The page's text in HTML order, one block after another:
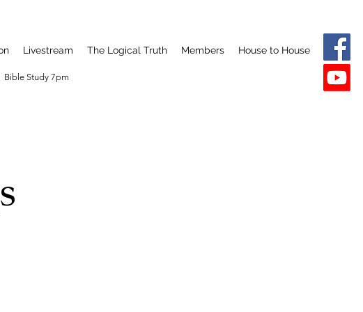
Livestream The Logical Truth Members House to House
Bible Study 7pm